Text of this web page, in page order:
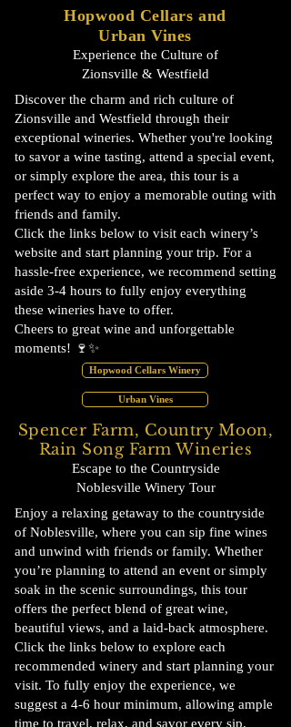
Hopwood Cellars and
Urban Vines
Experience the Culture of
Zionsville & Westfield
Discover the charm and rich culture of
Zionsville and Westfield through their
exceptional wineries. Whether you're looking
to savor a wine tasting, attend a special event,
or simply explore the area, this tour is a
perfect way to enjoy a memorable outing with
friends and family.
Click the links below to visit each winery’s
website and start planning your trip. For a
hassle-free experience, we recommend setting
aside 3-4 hours to fully enjoy everything
these wineries have to offer.
Cheers to great wine and unforgettable
moments! 🍷✨
Hopwood Cellars Winery
Urban Vines
Spencer Farm, Country Moon,
Rain Song Farm Wineries
Escape to the Countryside
Noblesville Winery Tour
Enjoy a relaxing getaway to the countryside
of Noblesville, where you can sip fine wines
and unwind with friends or family. Whether
you’re planning to attend an event or simply
soak in the scenic surroundings, this tour
offers the perfect blend of great wine,
beautiful views, and a laid-back atmosphere.
Click the links below to explore each
recommended winery and start planning your
visit. To fully enjoy the experience, we
suggest a 4-6 hour minimum, allowing ample
time to travel, relax, and savor every sip.